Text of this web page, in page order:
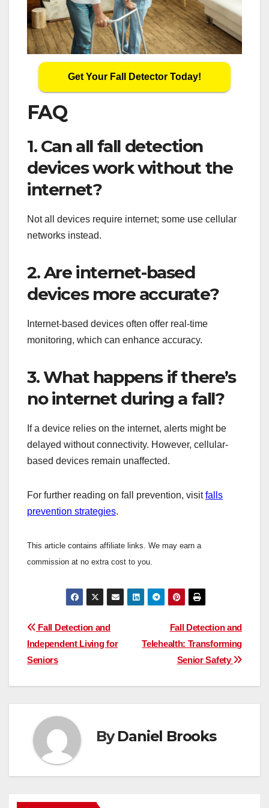
Get Your Fall Detector Today!
FAQ
1. Can all fall detection
devices work without the
internet?
Not all devices require internet; some use cellular
networks instead.
2. Are internet-based
devices more accurate?
Internet-based devices often offer real-time
monitoring, which can enhance accuracy.
3. What happens if there’s
no internet during a fall?
If a device relies on the internet, alerts might be
delayed without connectivity. However, cellular-
based devices remain unaffected.
For further reading on fall prevention, visitfalls
prevention strategies.
This article contains affiliate links. We may earn a
commission at no extra cost to you.
Post
navigation
Fall Detection and
Telehealth: Transforming
Senior Safety
Fall Detection and
Independent Living for
Seniors
ByDaniel Brooks